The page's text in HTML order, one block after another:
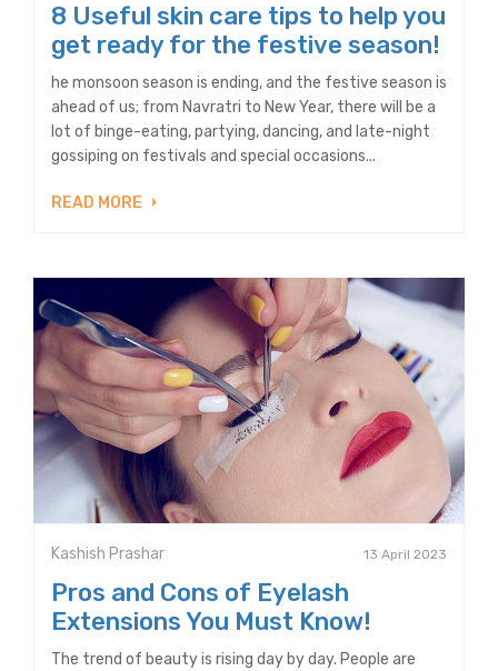
8 Useful skin care tips to help you
get ready for the festive season!
he monsoon season is ending, and the festive season is
ahead of us; from Navratri to New Year, there will be a
lot of binge-eating, partying, dancing, and late-night
gossiping on festivals and special occasions...
READ MORE
Kashish Prashar 13 April 2023
Pros and Cons of Eyelash
Extensions You Must Know!
The trend of beauty is rising day by day. People are